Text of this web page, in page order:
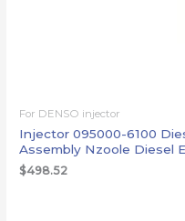
For DENSO injector
Injector 095000-6100
Assembly Nzoole Diesel
$498.52